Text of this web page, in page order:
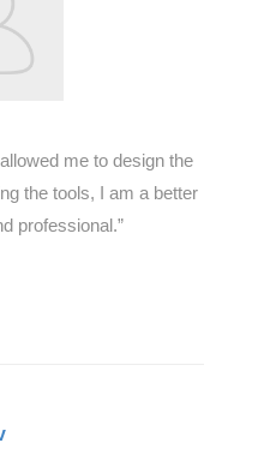
me to design the
the tools, I am a better
professional.”